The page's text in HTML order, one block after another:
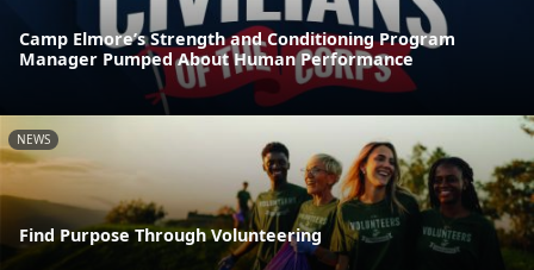
Camp Elmore’s Strength and Conditioning Program
Manager Pumped About Human Performance
NEWS
Find Purpose Through Volunteering